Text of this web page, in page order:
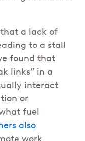
a lack of
to a stall
found that
links” in a
interact
or
fuel
also
work